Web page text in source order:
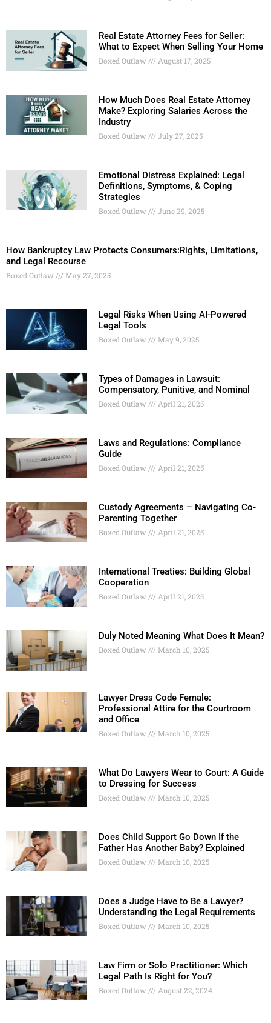
Real Estate Attorney Fees for Seller:
What to Expect When Selling Your Home
Boxed Outlaw August 17, 2025
How Much Does Real Estate Attorney
Make? Exploring Salaries Across the
Industry
Boxed Outlaw July 27, 2025
Emotional Distress Explained: Legal
Definitions, Symptoms, & Coping
Strategies
Boxed Outlaw June 29, 2025
How Bankruptcy Law Protects Consumers:Rights, Limitations,
and Legal Recourse
Boxed Outlaw May 27, 2025
Legal Risks When Using AI-Powered
Legal Tools
Boxed Outlaw May 9, 2025
Types of Damages in Lawsuit:
Compensatory, Punitive, and Nominal
Boxed Outlaw April 21, 2025
Laws and Regulations: Compliance
Guide
Boxed Outlaw April 21, 2025
Custody Agreements – Navigating Co-
Parenting Together
Boxed Outlaw April 21, 2025
International Treaties: Building Global
Cooperation
Boxed Outlaw April 21, 2025
Duly Noted Meaning What Does It Mean?
Boxed Outlaw March 10, 2025
Lawyer Dress Code Female:
Professional Attire for the Courtroom
and Office
Boxed Outlaw March 10, 2025
What Do Lawyers Wear to Court: A Guide
to Dressing for Success
Boxed Outlaw March 10, 2025
Does Child Support Go Down If the
Father Has Another Baby? Explained
Boxed Outlaw March 10, 2025
Does a Judge Have to Be a Lawyer?
Understanding the Legal Requirements
Boxed Outlaw March 10, 2025
Law Firm or Solo Practitioner: Which
Legal Path Is Right for You?
Boxed Outlaw August 22, 2024